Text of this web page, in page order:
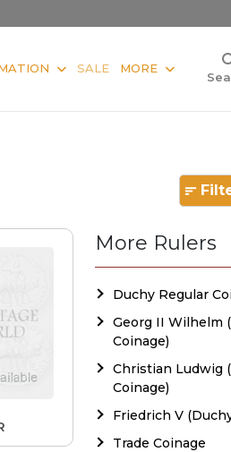
SALE MORE
More Rulers
Duchy Regular
Georg II Wilhelm
Coinage)
Christian Ludwig
Coinage)
Friedrich V
Trade Coinage